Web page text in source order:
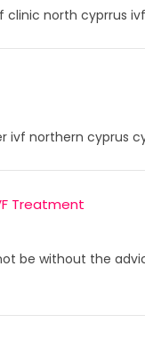
clinic north cyprrus
ivf northern cyprus
Treatment
be without the